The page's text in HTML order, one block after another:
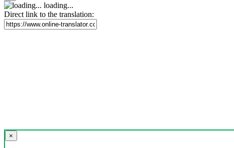
loading...
Direct link to the translation:
×